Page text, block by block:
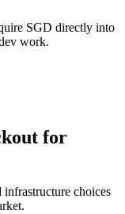
SGD directly into
work.
for
infrastructure choices